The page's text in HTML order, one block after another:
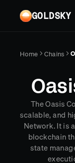
GOLDSKY
Solutions
Proof-of-
Compliance
FINTECH
Wallet
Turbo
Mirror
Subgraphs
Resources
Case studies
Reports
Blog
Documentation
Pricing
Company
Home Chains
The Oasis
scalable, and
Network. It is
blockchain
state